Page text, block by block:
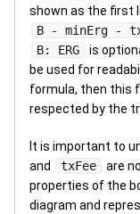
shown as the first
B - minErg -
B: ERG
is
be used for
formula, then this
respected by the
It is important to
and
txFee
are
properties of the
diagram and